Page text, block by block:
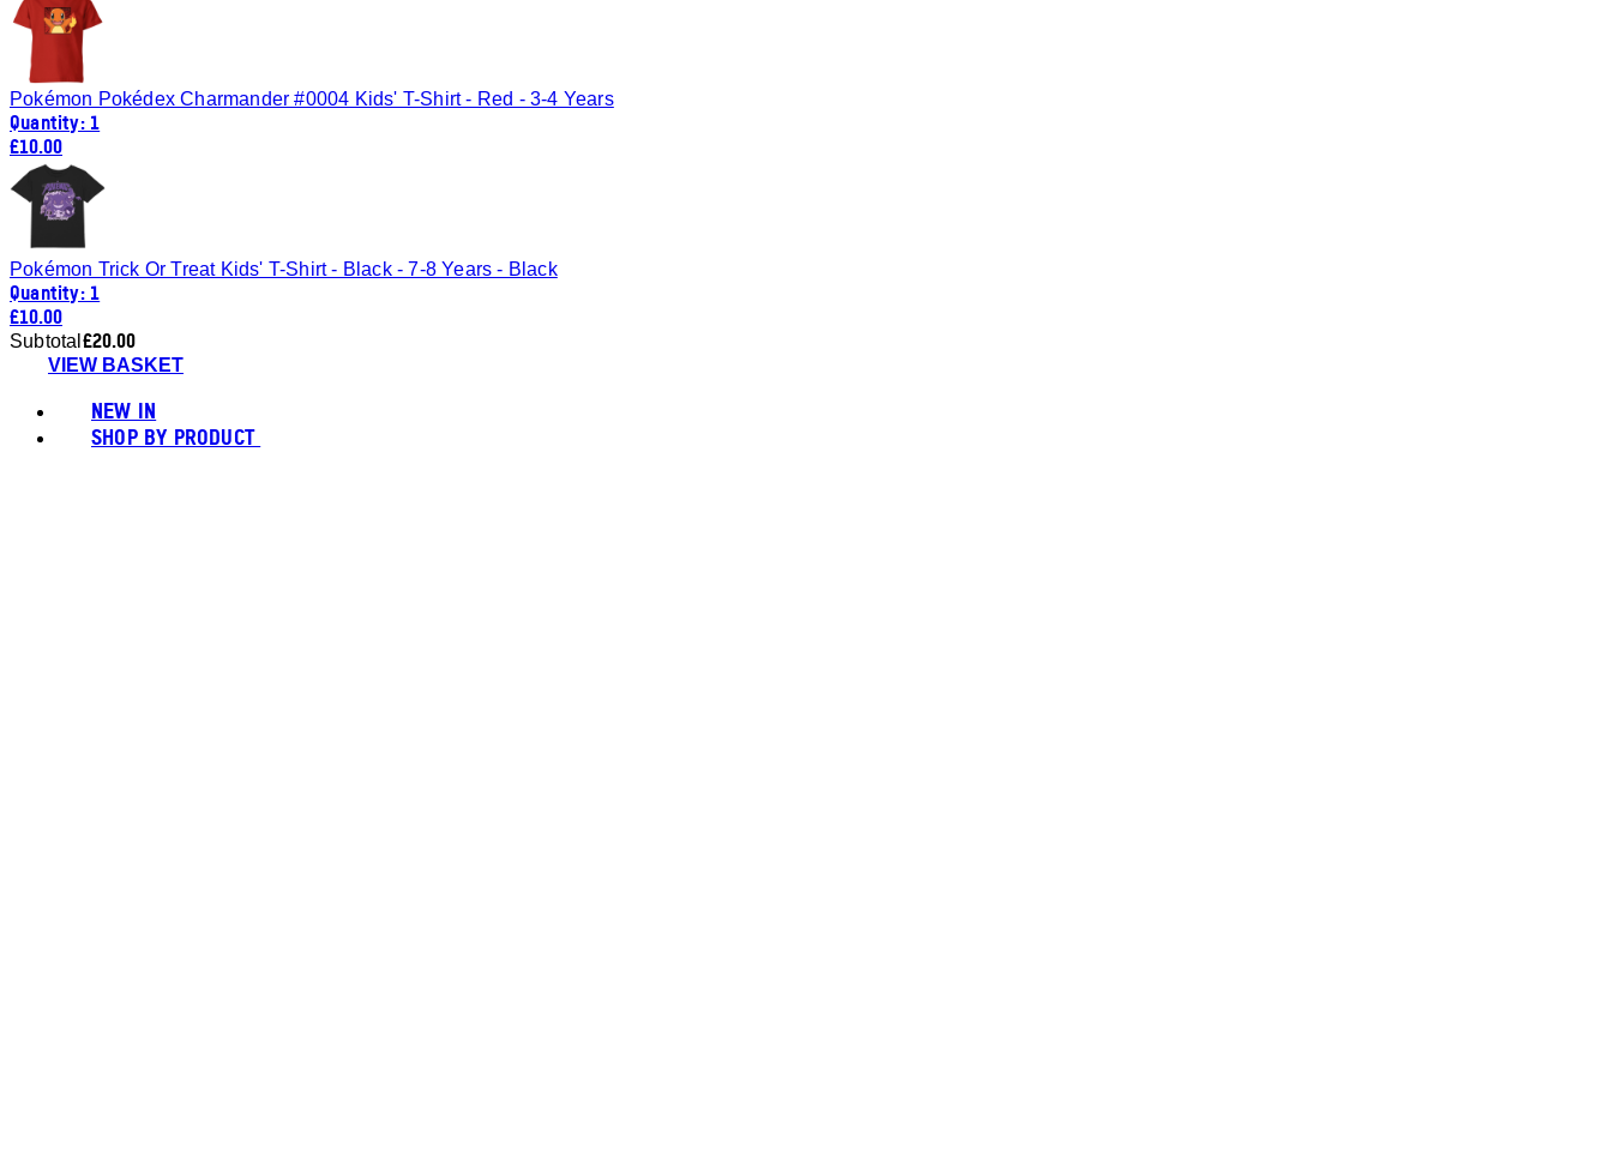
Pokémon Pokédex Charmander #0004 Kids' T-Shirt - Red - 3-4 Years
Quantity: 1
£10.00
Pokémon Trick Or Treat Kids' T-Shirt - Black - 7-8 Years - Black
Quantity: 1
£10.00
Subtotal £20.00
VIEW BASKET
NEW IN
SHOP BY PRODUCT